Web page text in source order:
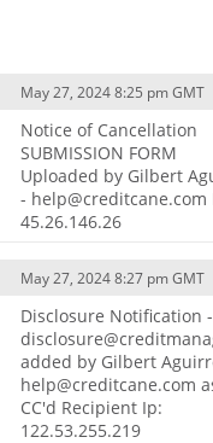
May 27, 2024 8:25 pm GMT
Notice of Cancellation
SUBMISSION FORM
Uploaded by Gilbert
- help@creditcane.com
45.26.146.26
May 27, 2024 8:27 pm GMT
Disclosure Notification -
added by Gilbert
help@creditcane.com
CC'd Recipient Ip:
122.53.255.219